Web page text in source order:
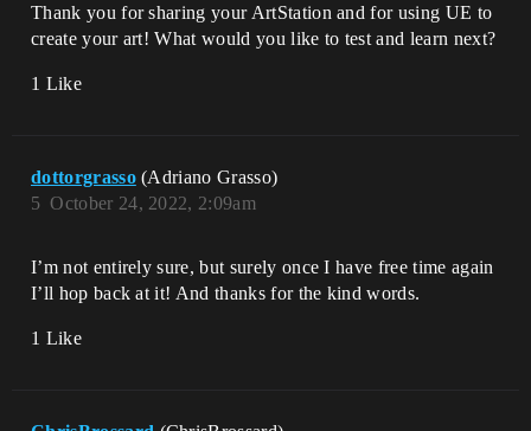
Thank you for sharing your ArtStation and for using UE to
create your art! What would you like to test and learn next?
1 Like
dottorgrasso (Adriano Grasso)
October 24, 2022, 2:09am
5
I’m not entirely sure, but surely once I have free time again
I’ll hop back at it! And thanks for the kind words.
1 Like